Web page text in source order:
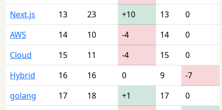
Next.js
13 23 +10 13
0
AWS
14 10 -4 14
0
Cloud
15 11 -4 15
0
Hybrid
16 16 0 9
-7
golang
17 18 +1 17
0